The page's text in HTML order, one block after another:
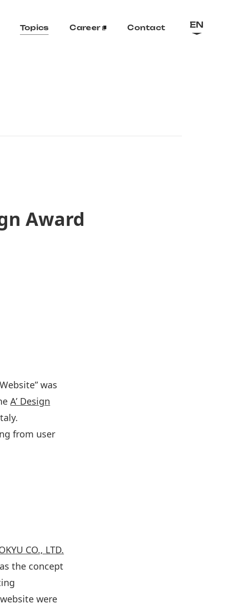
Topics Career Contact EN
Award
was
A’ Design
from user
CO., LTD.
the concept
were